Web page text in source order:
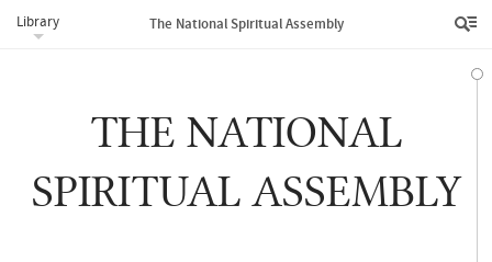
Library The National Spiritual Assembly
THE NATIONAL
SPIRITUAL ASSEMBLY